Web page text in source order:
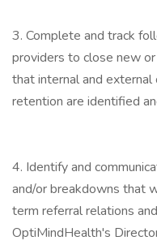
3. Complete and track
providers to close new
that internal and
retention are identified
4. Identify and
and/or breakdowns that
term referral relations
OptiMindHealth's